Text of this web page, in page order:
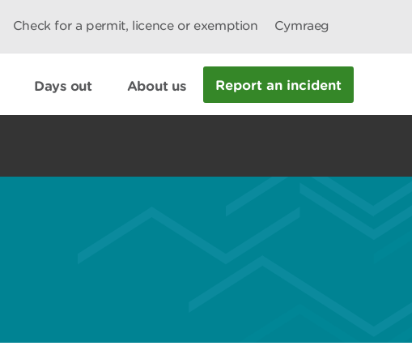
Check for a permit, licence or exemption Cymraeg
Days out About us Report an incident